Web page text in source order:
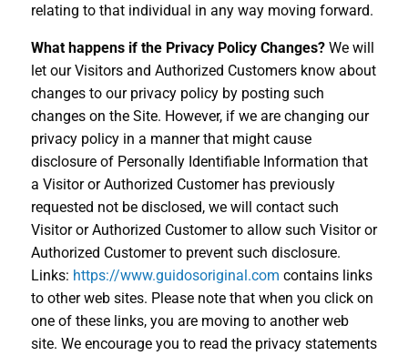
relating to that individual in any way moving forward.
What happens if the Privacy Policy Changes?We will
let our Visitors and Authorized Customers know about
changes to our privacy policy by posting such
changes on the Site. However, if we are changing our
privacy policy in a manner that might cause
disclosure of Personally Identifiable Information that
a Visitor or Authorized Customer has previously
requested not be disclosed, we will contact such
Visitor or Authorized Customer to allow such Visitor or
Authorized Customer to prevent such disclosure.
Links: https://www.guidosoriginal.com contains links
to other web sites. Please note that when you click on
one of these links, you are moving to another web
site. We encourage you to read the privacy statements